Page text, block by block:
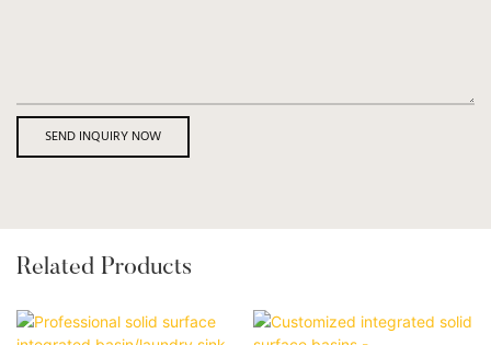
SEND INQUIRY NOW
Related Products